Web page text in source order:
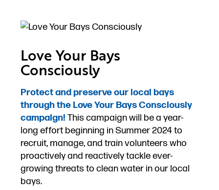
Love Your Bays
Consciously
Protect and preserve our local bays
through the Love Your Bays Consciously
campaign! This campaign will be a year-
long effort beginning in Summer 2024 to
recruit, manage, and train volunteers who
proactively and reactively tackle ever-
growing threats to clean water in our local
bays.